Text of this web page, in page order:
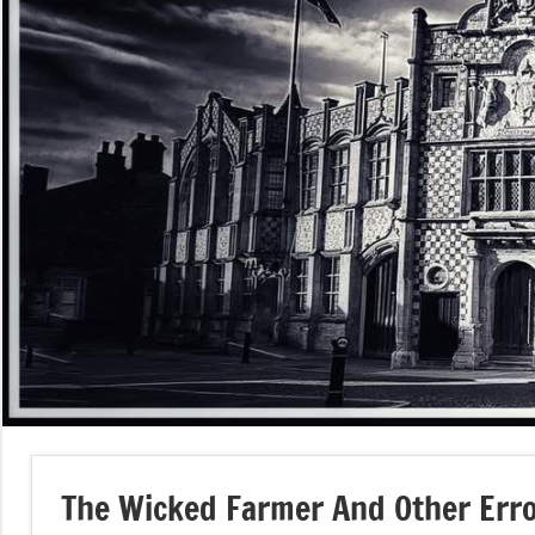
The Wicked Farmer And Other